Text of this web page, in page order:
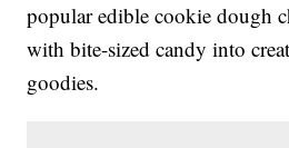
popular edible cookie dough
with bite-sized candy into
goodies.